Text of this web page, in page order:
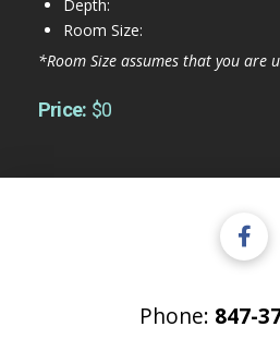
Depth:
Room Size:
*Room Size assumes that you are
Price: $0
Phone: 847-